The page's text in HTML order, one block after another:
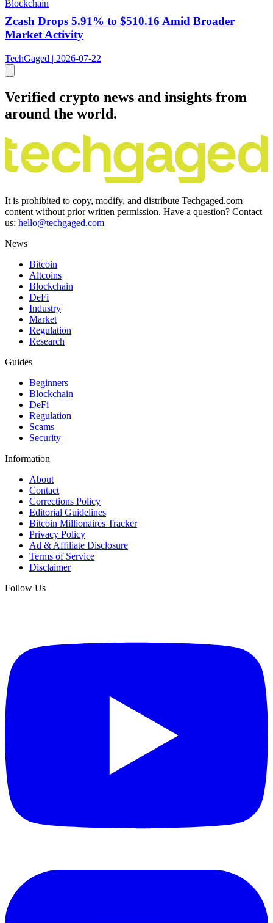
Blockchain
Zcash Drops 5.91% to $510.16 Amid Broader
Market Activity
TechGaged | 2026-07-22
Verified crypto news and insights from
around the world.
It is prohibited to copy, modify, and distribute Techgaged.com
content without prior written permission. Have a question? Contact
us: hello@techgaged.com
News
Bitcoin
Altcoins
Blockchain
DeFi
Industry
Market
Regulation
Research
Guides
Beginners
Blockchain
DeFi
Regulation
Scams
Security
Information
About
Contact
Corrections Policy
Editorial Guidelines
Bitcoin Millionaires Tracker
Privacy Policy
Ad & Affiliate Disclosure
Terms of Service
Disclaimer
Follow Us